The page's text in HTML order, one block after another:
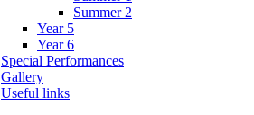
Summer 2
Year 5
Year 6
Special Performances
Gallery
Useful links